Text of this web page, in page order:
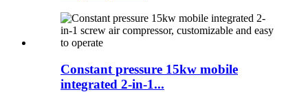
Constant pressure 15kw mobile
integrated 2-in-1...